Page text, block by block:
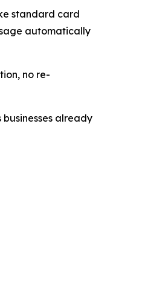
standard card
automatically
no re-
already